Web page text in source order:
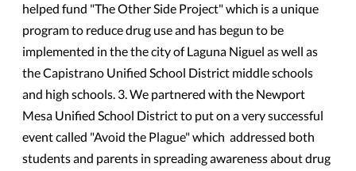
helped fund "The Other Side Project" which is a unique
program to reduce drug use and has begun to be
implemented in the the city of Laguna Niguel as well as
the Capistrano Unified School District middle schools
and high schools. 3. We partnered with the Newport
Mesa Unified School District to put on a very successful
event called "Avoid the Plague" which addressed both
students and parents in spreading awareness about drug